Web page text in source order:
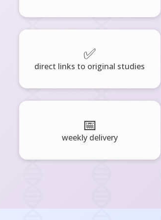
✅
direct links to original studies
📅
weekly delivery